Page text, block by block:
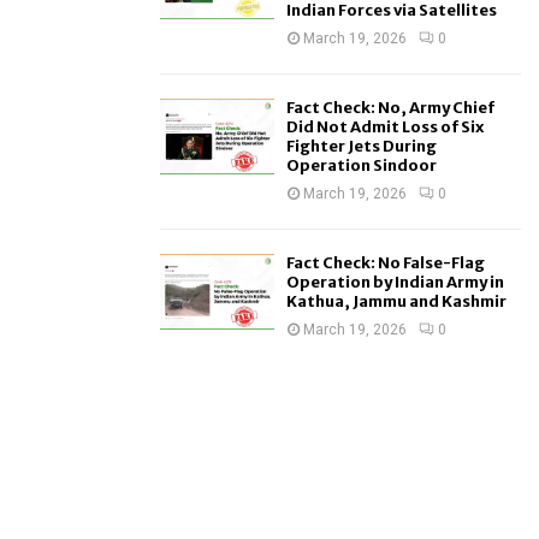
Indian Forces via Satellites
March 19, 2026 0
Fact Check: No, Army Chief
Did Not Admit Loss of Six
Fighter Jets During
Operation Sindoor
March 19, 2026 0
Fact Check: No False-Flag
Operation by Indian Army in
Kathua, Jammu and Kashmir
March 19, 2026 0